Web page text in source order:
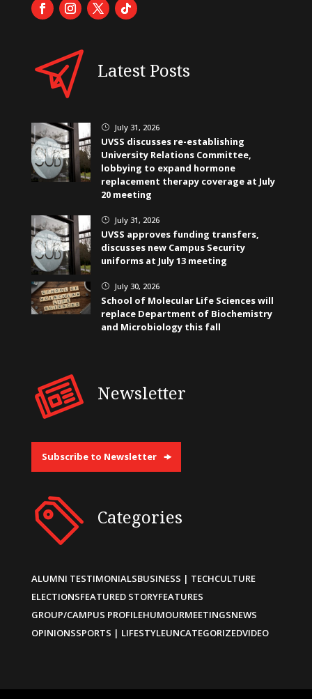
Latest Posts
} July 31, 2026
UVSS discusses re-establishing
University Relations Committee,
lobbying to expand hormone
replacement therapy coverage at July
20 meeting
} July 31, 2026
UVSS approves funding transfers,
discusses new Campus Security
uniforms at July 13 meeting
} July 30, 2026
School of Molecular Life Sciences will
replace Department of Biochemistry
and Microbiology this fall
Newsletter
Subscribe to Newsletter
Categories
ALUMNI TESTIMONIALSBUSINESS | TECHCULTURE
ELECTIONSFEATURED STORYFEATURES
GROUP/CAMPUS PROFILEHUMOURMEETINGSNEWS
OPINIONSSPORTS | LIFESTYLEUNCATEGORIZEDVIDEO